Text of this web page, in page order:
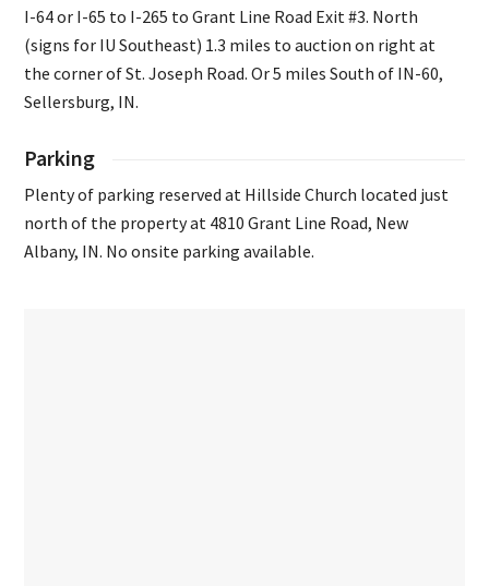
I-64 or I-65 to I-265 to Grant Line Road Exit #3. North
(signs for IU Southeast) 1.3 miles to auction on right at
the corner of St. Joseph Road. Or 5 miles South of IN-60,
Sellersburg, IN.
Parking
Plenty of parking reserved at Hillside Church located just
north of the property at 4810 Grant Line Road, New
Albany, IN. No onsite parking available.